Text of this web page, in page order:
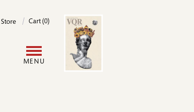
Store Cart (0)
MENU
Image